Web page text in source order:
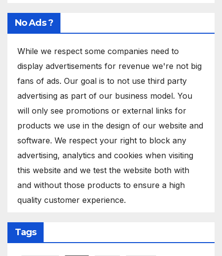
No Ads ?
While we respect some companies need to
display advertisements for revenue we're not big
fans of ads. Our goal is to not use third party
advertising as part of our business model. You
will only see promotions or external links for
products we use in the design of our website and
software. We respect your right to block any
advertising, analytics and cookies when visiting
this website and we test the website both with
and without those products to ensure a high
quality customer experience.
Tags